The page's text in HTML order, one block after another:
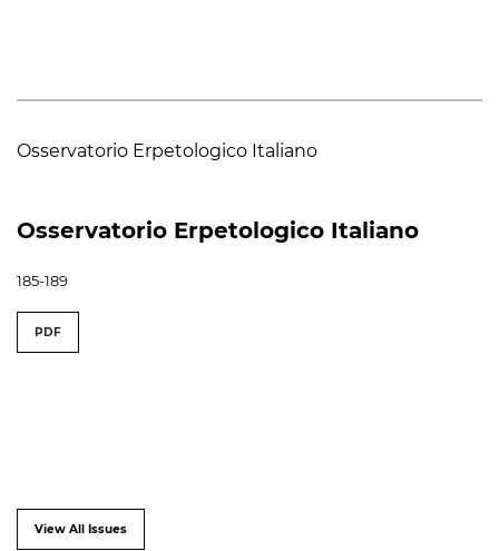
Osservatorio Erpetologico Italiano
Osservatorio Erpetologico Italiano
185-189
PDF
View All Issues